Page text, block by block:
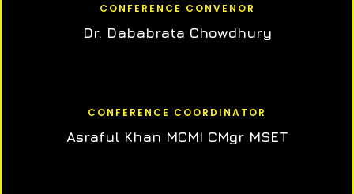
CONFERENCE CONVENOR
Dr. Dababrata Chowdhury
CONFERENCE COORDINATOR
Asraful Khan MCMI CMgr MSET